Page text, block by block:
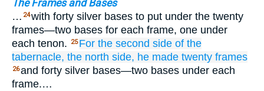
The Frames and Bases
… 24with forty silver bases to put under the twenty
frames—two bases for each frame, one under
each tenon.
25 For the second side of the
tabernacle, the north side, he made twenty frames
26and forty silver bases—two bases under each
frame.…